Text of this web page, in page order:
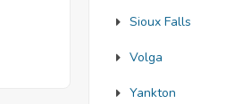
Sioux Falls
Volga
Yankton